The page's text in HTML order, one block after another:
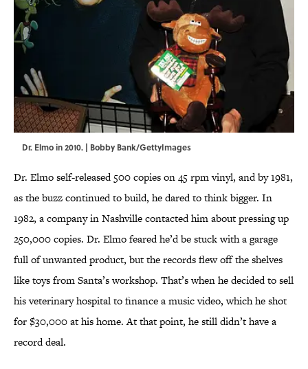
Dr. Elmo in 2010. | Bobby Bank/GettyImages
Dr. Elmo self-released 500 copies on 45 rpm vinyl, and by 1981,
as the buzz continued to build, he dared to think bigger. In
1982, a company in Nashville contacted him about pressing up
250,000 copies. Dr. Elmo feared he’d be stuck with a garage
full of unwanted product, but the records flew off the shelves
like toys from Santa’s workshop. That’s when he decided to sell
his veterinary hospital to finance a music video, which he shot
for $30,000 at his home. At that point, he still didn’t have a
record deal.